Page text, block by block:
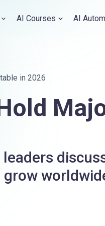
AI Courses AI
in 2026